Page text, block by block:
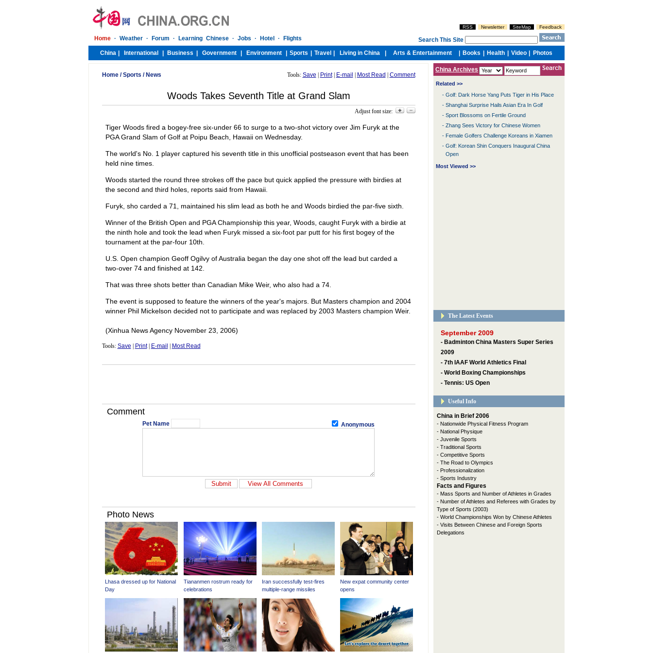
Home/Sports / News Tools: Save Print| E-mail Most Read Comment
Woods Takes Seventh Title at Grand Slam
Adjust font size:
Tiger Woods fired a bogey-free six-under 66 to surge to a two-shot victory over Jim Furyk at the
PGA Grand Slam of Golf at Poipu Beach, Hawaii on Wednesday.
The world's No. 1 player captured his seventh title in this unofficial postseason event that has been
held nine times.
Woods started the round three strokes off the pace but quick applied the pressure with birdies at
the second and third holes, reports said from Hawaii.
Furyk, sho carded a 71, maintained his slim lead as both he and Woods birdied the par-five sixth.
Winner of the British Open and PGA Championship this year, Woods, caught Furyk with a birdie at
the ninth hole and took the lead when Furyk missed a six-foot par putt for his first bogey of the
tournament at the par-four 10th.
U.S. Open champion Geoff Ogilvy of Australia began the day one shot off the lead but carded a
two-over 74 and finished at 142.
That was three shots better than Canadian Mike Weir, who also had a 74.
The event is supposed to feature the winners of the year's majors. But Masters champion and 2004
winner Phil Mickelson decided not to participate and was replaced by 2003 Masters champion Weir.
(Xinhua News Agency November 23, 2006)
Tools: Save Print| E-mail Most Read
Comment
Pet Name Anonymous
China Archives
Related >>
- Golf: Dark Horse Yang Puts Tiger in His Place
- Shanghai Surprise Hails Asian Era In Golf
- Sport Blossoms on Fertile Ground
- Zhang Sees Victory for Chinese Women
- Female Golfers Challenge Koreans in Xiamen
- Golf: Korean Shin Conquers Inaugural China
Open
Most Viewed >>